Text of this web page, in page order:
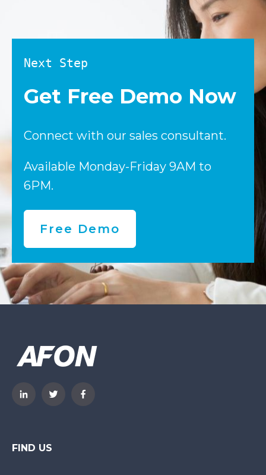
Next Step
Get Free Demo Now
Connect with our sales consultant.
Available Monday-Friday 9AM to
6PM.
Free Demo
FIND US